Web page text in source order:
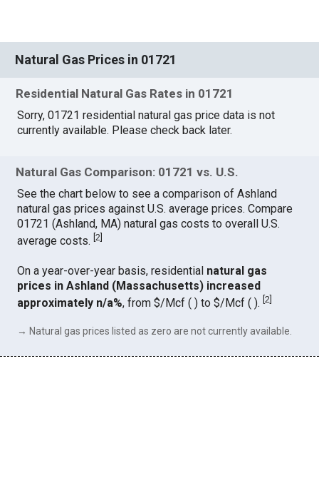
Natural Gas Prices in 01721
Residential Natural Gas Rates in 01721
Sorry, 01721 residential natural gas price data is not
currently available. Please check back later.
Natural Gas Comparison: 01721 vs. U.S.
See the chart below to see a comparison of Ashland
natural gas prices against U.S. average prices. Compare
01721 (Ashland, MA) natural gas costs to overall U.S.
average costs.[2
On a year-over-year basis, residential natural gas
prices in Ashland (Massachusetts) increased
approximately n/a%, from $/Mcf ( ) to $/Mcf ( ).[2]
→ Natural gas prices listed as zero are not currently available.